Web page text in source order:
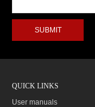
QUICK LINKS
User manuals